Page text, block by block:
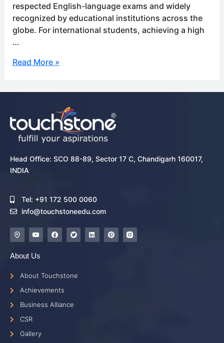
respected English-language exams and widely
recognized by educational institutions across the
globe. For international students, achieving a high
…
Read More »
Head Office: SCO 88-89, Sector 17 C, Chandigarh 160017,
INDIA
Tel: +91 172 500 0060
info@touchstoneedu.com
About Us
About Touchstone
Achievements
Business Alliance
CSR
Gallery